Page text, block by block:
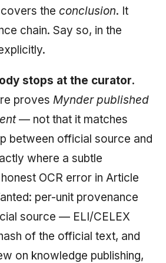
the conclusion. It
chain. Say so, in the
stops at the curator.
proves Mynder published
— not that it matches
between official source and
where a subtle
OCR error in Article
per-unit provenance
source — ELI/CELEX
of the official text, and
on knowledge publishing,